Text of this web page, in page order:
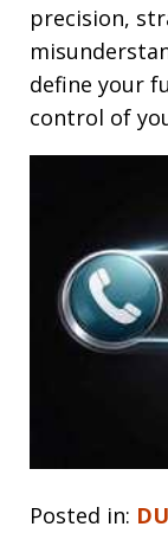
precision,
define your
control of
Posted in: